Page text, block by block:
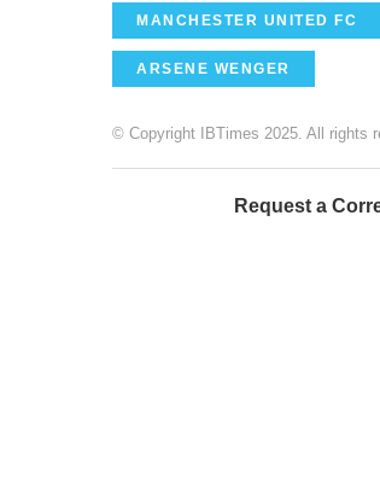
MANCHESTER UNITED FC
ARSENE WENGER
© Copyright IBTimes 2025. All rights
Request a